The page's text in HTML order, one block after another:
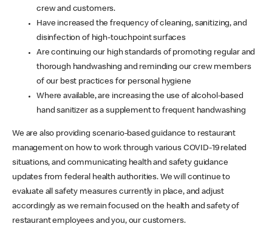
crew and customers.
Have increased the frequency of cleaning, sanitizing, and
disinfection of high-touchpoint surfaces
Are continuing our high standards of promoting regular and
thorough handwashing and reminding our crew members
of our best practices for personal hygiene
Where available, are increasing the use of alcohol-based
hand sanitizer as a supplement to frequent handwashing
We are also providing scenario-based guidance to restaurant
management on how to work through various COVID-19 related
situations, and communicating health and safety guidance
updates from federal health authorities. We will continue to
evaluate all safety measures currently in place, and adjust
accordingly as we remain focused on the health and safety of
restaurant employees and you, our customers.